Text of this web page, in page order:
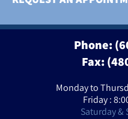
Phone:
Fax:
Monday to
Friday :
Saturday &